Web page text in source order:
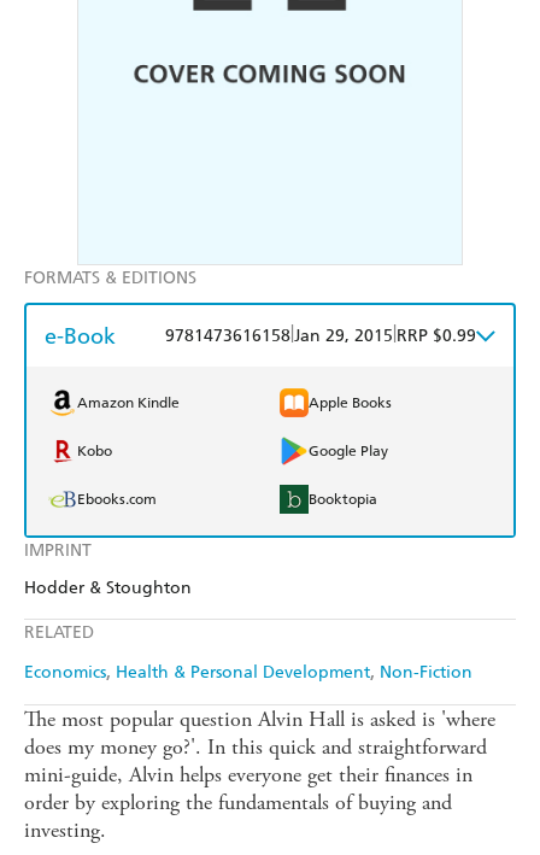
IMPRINT
Hodder & Stoughton
RELATED
Economics Health & Personal Development Non-Fiction
FORMATS & EDITIONS
e-Book 9781473616158Jan 29, 2015 RRP $0.99
Amazon Kindle Apple Books
Kobo Google Play
Ebooks.com Booktopia
The most popular question Alvin Hall is asked is 'where
does my money go?'. In this quick and straightforward
mini-guide, Alvin helps everyone get their finances in
order by exploring the fundamentals of buying and
investing.